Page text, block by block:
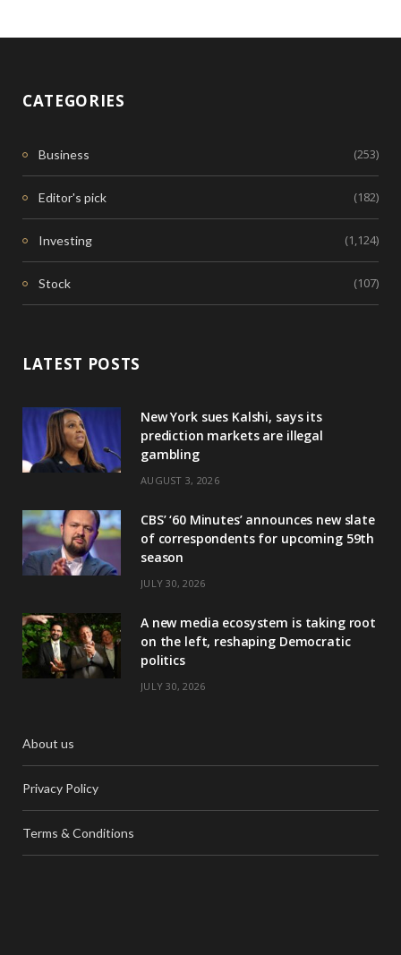
CATEGORIES
Business (253)
Editor's pick (182)
Investing (1,124)
Stock (107)
LATEST POSTS
New York sues Kalshi, says its
prediction markets are illegal
gambling
AUGUST 3, 2026
CBS’ ‘60 Minutes’ announces new slate
of correspondents for upcoming 59th
season
JULY 30, 2026
A new media ecosystem is taking root
on the left, reshaping Democratic
politics
JULY 30, 2026
About us
Privacy Policy
Terms & Conditions